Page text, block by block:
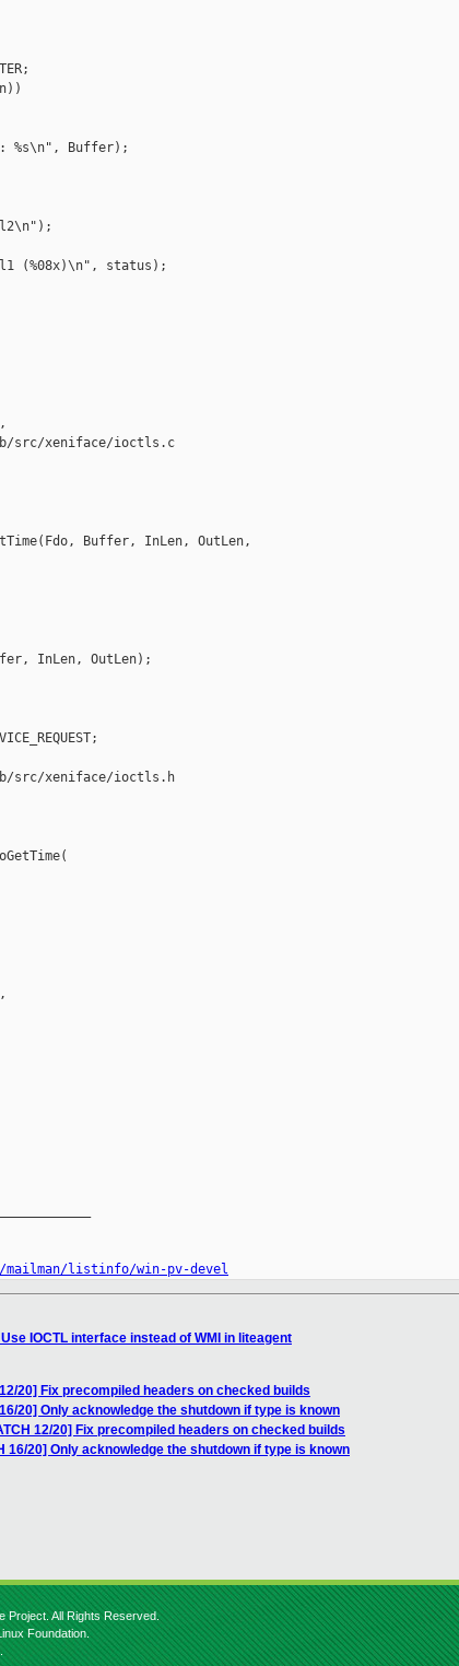
%s\n", Buffer);
(%08x)\n", status);
src/xeniface/ioctls.c
Buffer, InLen, OutLen,
InLen, OutLen);
src/xeniface/ioctls.h
listinfo/win-pv-devel
IOCTL interface instead of WMI in liteagent
20] Fix precompiled headers on checked builds
20] Only acknowledge the shutdown if type is known
12/20] Fix precompiled headers on checked builds
16/20] Only acknowledge the shutdown if type is known
Project. All Rights Reserved.
Foundation.